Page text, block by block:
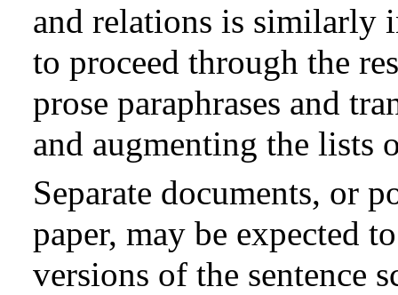
and relations is similarly
to proceed through the
prose paraphrases and
and augmenting the lists
Separate documents, or
paper, may be expected
versions of the sentence